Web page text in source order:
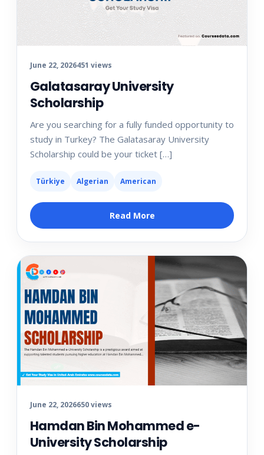
June 22, 2026451 views
Galatasaray University
Scholarship
Are you searching for a fully funded opportunity to
study in Turkey? The Galatasaray University
Scholarship could be your ticket […]
Türkiye Algerian American
Read More
June 22, 2026650 views
Hamdan Bin Mohammed e-
University Scholarship